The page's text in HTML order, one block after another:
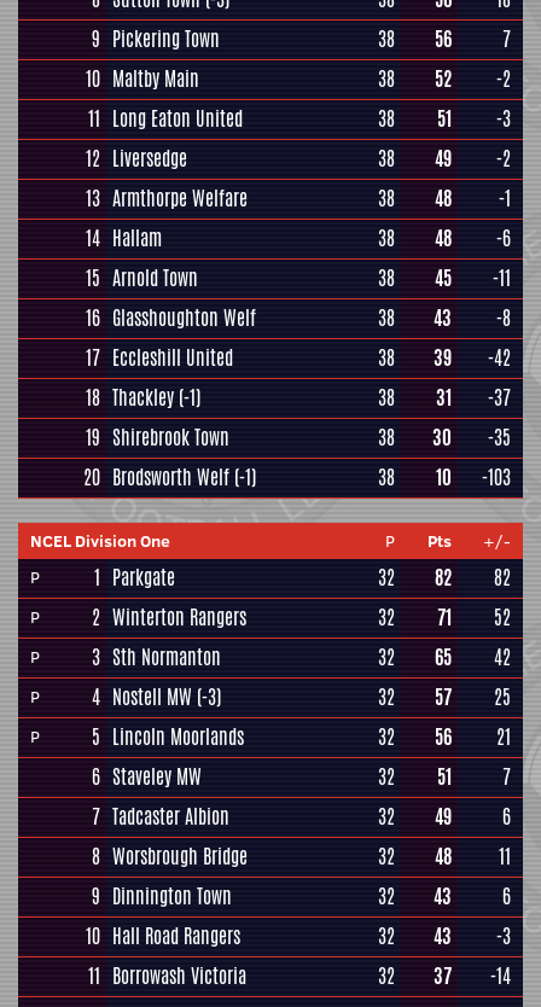
9 Pickering Town 38 56
7
10 Maltby Main 38 52
-2
11 Long Eaton United 38 51
-3
12 Liversedge 38 49
-2
13 Armthorpe Welfare 38 48
-1
14 Hallam 38 48
-6
15 Arnold Town 38 45
-11
16 Glasshoughton Welf 38 43
-8
17 Eccleshill United 38 39
-42
18 Thackley (-1) 38 31
-37
19 Shirebrook Town 38 30
-35
20 Brodsworth Welf (-1) 38 10 -103
NCEL Division One P Pts
+/-
P
1 Parkgate 32 82 82
P 2 Winterton Rangers 32 71 52
P 3 Sth Normanton 32 65 42
P 4 Nostell MW (-3) 32 57 25
P 5 Lincoln Moorlands 32 56
21
6 Staveley MW 32 51
7
7 Tadcaster Albion 32 49
6
8 Worsbrough Bridge 32 48
11
9 Dinnington Town 32 43
6
10 Hall Road Rangers 32 43
-3
11 Borrowash Victoria 32 37
-14